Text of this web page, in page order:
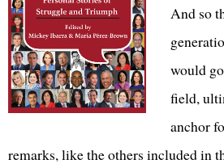
And so
would
field,
anchor
remarks, like the others included in